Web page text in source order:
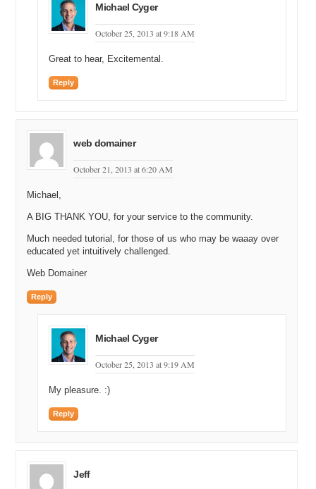
Michael Cyger
October 25, 2013 at 9:18 AM
Great to hear, Excitemental.
Reply
web domainer
October 21, 2013 at 6:20 AM
Michael,
A BIG THANK YOU, for your service to the community.
Much needed tutorial, for those of us who may be waaay over
educated yet intuitively challenged.
Web Domainer
Reply
Michael Cyger
October 25, 2013 at 9:19 AM
My pleasure. :)
Reply
Jeff